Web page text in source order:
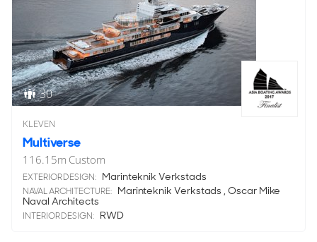
30
KLEVEN
Multiverse
116.15m Custom
EXTERIOR DESIGN: Marinteknik Verkstads
NAVAL ARCHITECTURE: Marinteknik Verkstads , Oscar Mike
Naval Architects
INTERIOR DESIGN: RWD